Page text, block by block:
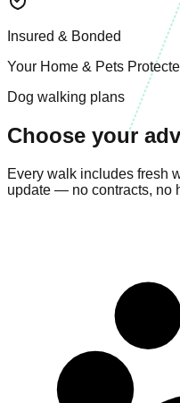
nsured & Bonded
Your Home & Pets Protecte
Dog walking plans
Choose your
Every walk includes fresh
update — no contracts, no